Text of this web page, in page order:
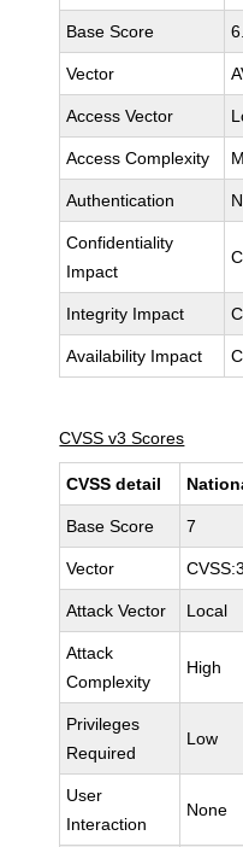
Base Score
Vector
Access Vector
Access Complexity
Authentication
Confidentiality
Impact
Integrity Impact
Availability Impact
CVSS v3 Scores
CVSS detail
Base Score 7
Vector
Attack Vector Local
Attack
Complexity
High
Privileges
Required
Low
User
Interaction
None